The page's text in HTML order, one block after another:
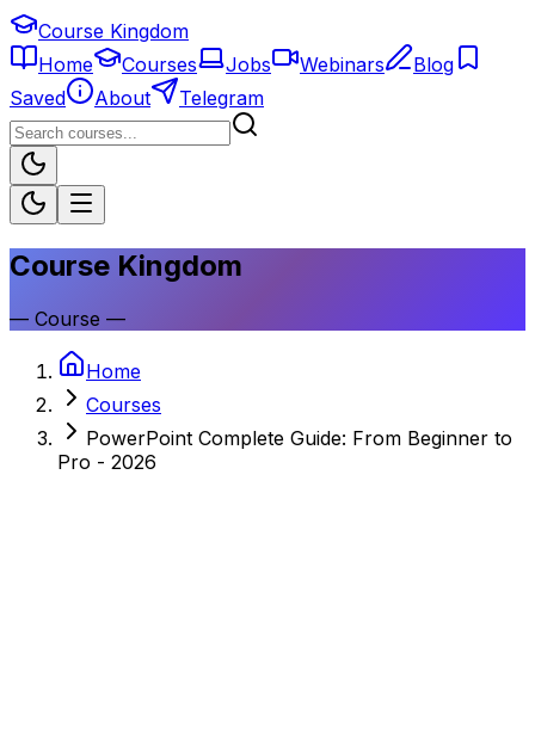
Course Kingdom
Home
Courses Jobs Webinars
Blog
Saved
About Telegram
Course Kingdom
— Course —
Home
Courses
PowerPoint Complete Guide: From Beginner to
Pro - 2026